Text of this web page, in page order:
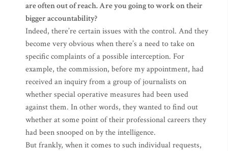
are often out of reach. Are you going to work on their
bigger accountability?
Indeed, there’re certain issues with the control. And they
become very obvious when there’s a need to take on
specific complaints of a possible interception. For
example, the commission, before my appointment, had
received an inquiry from a group of journalists on
whether special operative measures had been used
against them. In other words, they wanted to find out
whether at some point of their professional careers they
had been snooped on by the intelligence.
But frankly, when it comes to such individual requests,